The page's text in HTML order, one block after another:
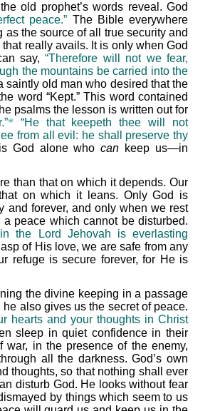
old prophet’s words reveal. God
peace.” The Bible everywhere
the source of all true security and
really avails. It is only when God
say,“Therefore will not we fear,
the mountains be carried into the
saintly old man who desired that the
word “Kept.” This word contained
psalms the lesson is written out for
*
“He that keepeth thee will not
from all evil: he shall preserve thy
God alone whocan keep us—in
than that on which it depends. Our
on which it leans. Only God is
and forever, and only when we rest
peace which cannot be disturbed.
the Lord Jehovah is everlasting
of His love, we are safe from any
refuge is secure forever, for He is
the divine keeping in a passage
also gives us the secret of peace.
hearts and your thoughts in Christ
sleep in quiet confidence in their
in the presence of the enemy,
all the darkness. God’s own
thoughts, so that nothing shall ever
disturb God. He looks without fear
by things which seem to us